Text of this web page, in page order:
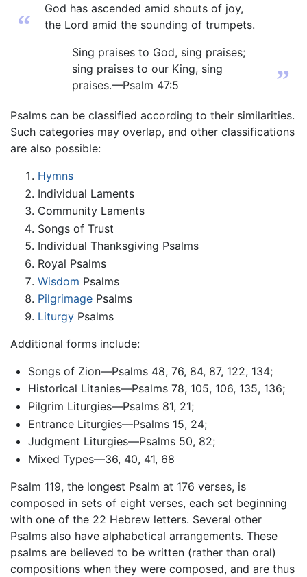
“
God has ascended amid shouts of joy,
the Lord amid the sounding of trumpets.
Sing praises to God, sing praises;
sing praises to our King, sing
praises.—Psalm 47:5
”
Psalms can be classified according to their similarities.
Such categories may overlap, and other classifications
are also possible:
Hymns
Individual Laments
Community Laments
Songs of Trust
Individual Thanksgiving Psalms
Royal Psalms
Wisdom Psalms
Pilgrimage Psalms
Liturgy Psalms
Additional forms include:
Songs of Zion—Psalms 48, 76, 84, 87, 122, 134;
Historical Litanies—Psalms 78, 105, 106, 135, 136;
Pilgrim Liturgies—Psalms 81, 21;
Entrance Liturgies—Psalms 15, 24;
Judgment Liturgies—Psalms 50, 82;
Mixed Types—36, 40, 41, 68
Psalm 119, the longest Psalm at 176 verses, is
composed in sets of eight verses, each set beginning
with one of the 22 Hebrew letters. Several other
Psalms also have alphabetical arrangements. These
psalms are believed to be written (rather than oral)
compositions when they were composed, and are thus